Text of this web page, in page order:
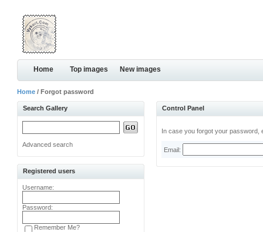
Home Top images New images
Home / Forgot password
Search Gallery
Advanced search
Registered users
Username:
Password:
Remember Me?
Control Panel
In case you forgot your password,
Email: